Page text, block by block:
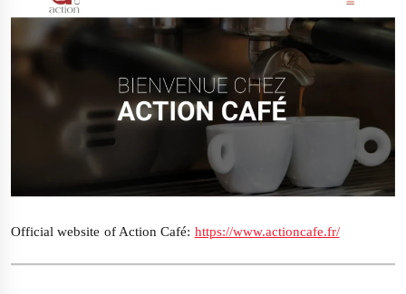
Official website of Action Café: https://www.actioncafe.fr/